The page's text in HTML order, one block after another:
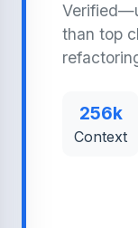
than top
256k
Context